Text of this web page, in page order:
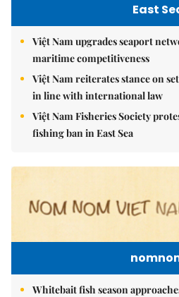
East
Việt Nam upgrades seaport
maritime competitiveness
Việt Nam reiterates stance on
in line with international law
Việt Nam Fisheries Society
fishing ban in East Sea
Whitebait fish season